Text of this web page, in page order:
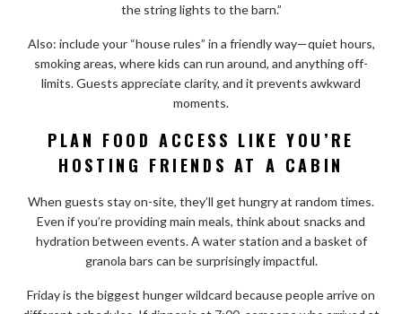
the string lights to the barn.”
Also: include your “house rules” in a friendly way—quiet hours,
smoking areas, where kids can run around, and anything off-
limits. Guests appreciate clarity, and it prevents awkward
moments.
PLAN FOOD ACCESS LIKE YOU’RE
HOSTING FRIENDS AT A CABIN
When guests stay on-site, they’ll get hungry at random times.
Even if you’re providing main meals, think about snacks and
hydration between events. A water station and a basket of
granola bars can be surprisingly impactful.
Friday is the biggest hunger wildcard because people arrive on